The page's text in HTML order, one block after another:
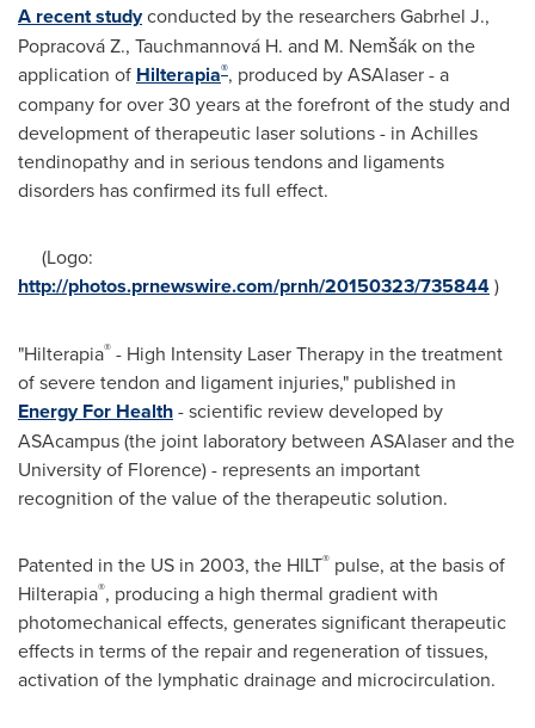
A recent studyconducted by the researchers Gabrhel J.,
Popracová Z., Tauchmannová H. and M. Nemšák on the
application of Hilterapia®, produced by ASAlaser - a
company for over 30 years at the forefront of the study and
development of therapeutic laser solutions - in Achilles
tendinopathy and in serious tendons and ligaments
disorders has confirmed its full effect.
(Logo:
http://photos.prnewswire.com/prnh/20150323/735844)
"Hilterapia® - High Intensity Laser Therapy in the treatment
of severe tendon and ligament injuries," published in
Energy For Health- scientific review developed by
ASAcampus (the joint laboratory between ASAlaser and the
University of Florence) - represents an important
recognition of the value of the therapeutic solution.
Patented in the US in 2003, the HILT® pulse, at the basis of
Hilterapia®, producing a high thermal gradient with
photomechanical effects, generates significant therapeutic
effects in terms of the repair and regeneration of tissues,
activation of the lymphatic drainage and microcirculation.